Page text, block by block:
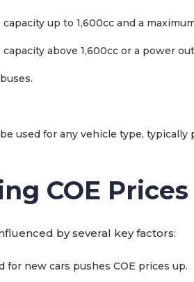
up to 1,600cc and a
above 1,600cc or a power
used for any vehicle type, typically
COE Prices
by several key factors:
for new cars pushes COE prices up.